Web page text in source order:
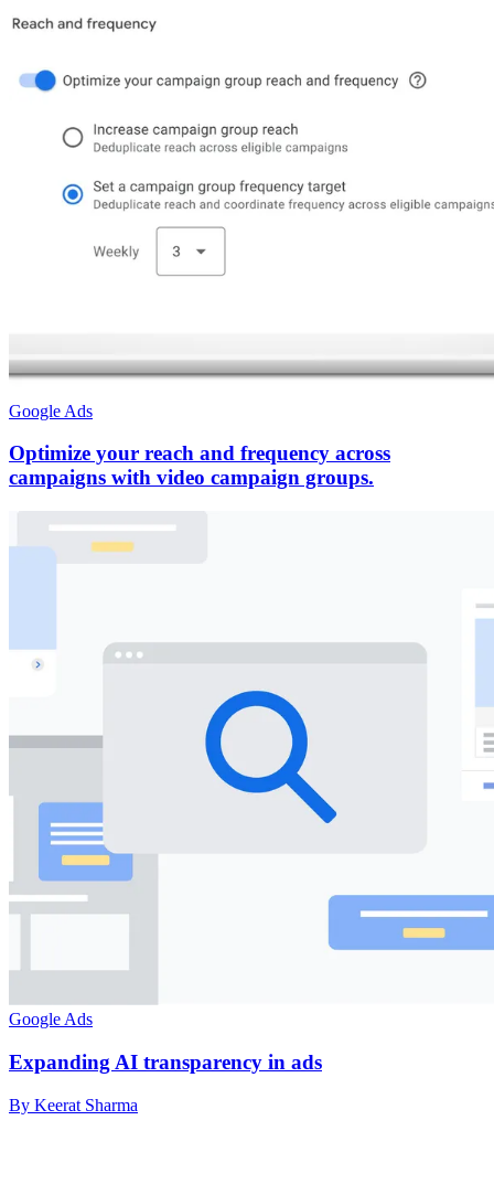
Google Ads
Optimize your reach and frequency across
campaigns with video campaign groups.
Google Ads
Expanding AI transparency in ads
By Keerat Sharma